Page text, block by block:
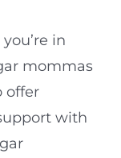
in
mommas
offer
with